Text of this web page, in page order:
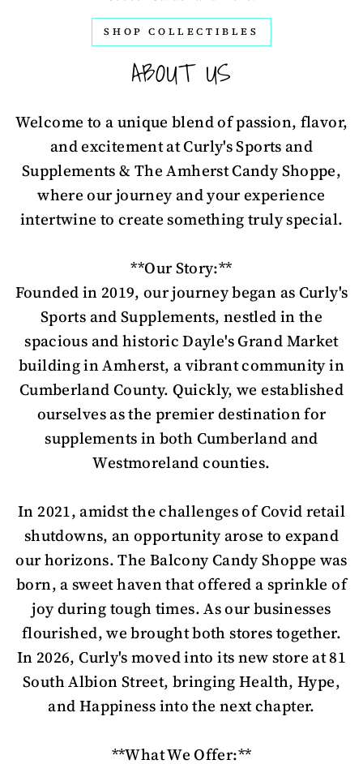
SHOP COLLECTIBLES
ABOUT US
Welcome to a unique blend of passion, flavor,
and excitement at Curly's Sports and
Supplements & The Amherst Candy Shoppe,
where our journey and your experience
intertwine to create something truly special.
**Our Story:**
Founded in 2019, our journey began as Curly's
Sports and Supplements, nestled in the
spacious and historic Dayle's Grand Market
building in Amherst, a vibrant community in
Cumberland County. Quickly, we established
ourselves as the premier destination for
supplements in both Cumberland and
Westmoreland counties.
In 2021, amidst the challenges of Covid retail
shutdowns, an opportunity arose to expand
our horizons. The Balcony Candy Shoppe was
born, a sweet haven that offered a sprinkle of
joy during tough times. As our businesses
flourished, we brought both stores together.
In 2026, Curly's moved into its new store at 81
South Albion Street, bringing Health, Hype,
and Happiness into the next chapter.
**What We Offer:**